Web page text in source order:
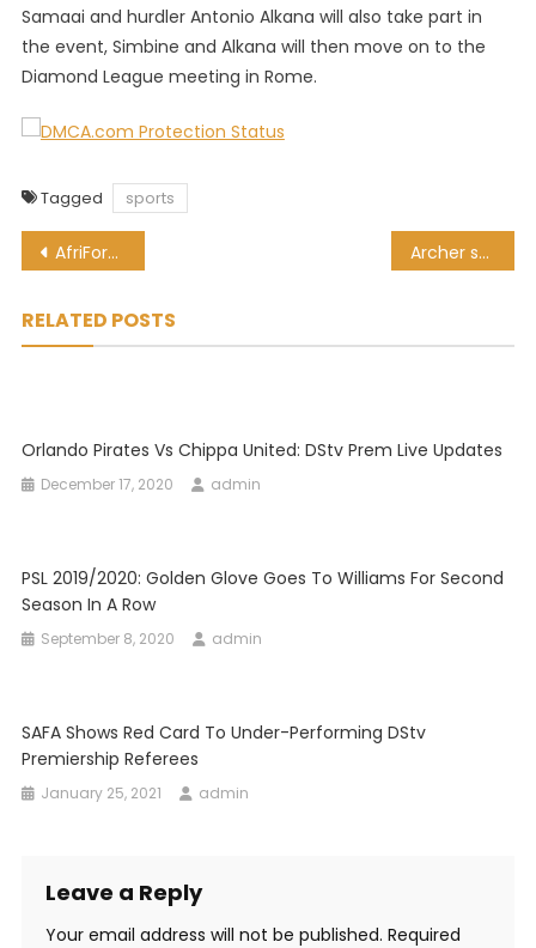
Samaai and hurdler Antonio Alkana will also take part in
the event, Simbine and Alkana will then move on to the
Diamond League meeting in Rome.
Tagged sports
Post
AfriForum threaten to take CSA to court over ‘racial discrimination’ Archer says Holding’s criticism of England Cricket Board is unfair
RELATED POSTS
Orlando Pirates Vs Chippa United: DStv Prem Live Updates
December 17, 2020 admin
PSL 2019/2020: Golden Glove Goes To Williams For Second
Season In A Row
September 8, 2020 admin
SAFA Shows Red Card To Under-Performing DStv
Premiership Referees
January 25, 2021 admin
Leave a Reply
Your email address will not be published. Required